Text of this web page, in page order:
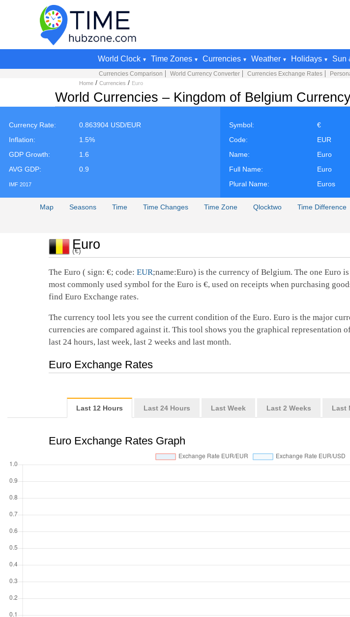
World Clock Time Zones Currencies Weather Holidays Sun
Currencies Comparison World Currency Converter Currencies Exchange Rates
Home /Currencies / Euro
World Currencies – Kingdom of Belgium
Currency Rate:
0.863904 USD/EUR
Inflation:
1.5%
GDP Growth:
1.6
AVG GDP:
0.9
IMF 2017
Symbol:
€
Code:
EUR
Name:
Euro
Full Name:
Euro
Plural Name:
Euros
Map Seasons Time Time Changes Time Zone Qlocktwo Time Difference
Euro
(€)
The Euro ( sign: €; code: EUR;name:Euro) is the currency of Belgium. The one Euro
most commonly used symbol for the Euro is €, used on receipts when purchasing
find Euro Exchange rates.
The currency tool lets you see the current condition of the Euro. Euro is the major
currencies are compared against it. This tool shows you the graphical representation
last 24 hours, last week, last 2 weeks and last month.
Euro Exchange Rates
Last 12 Hours Last 24 Hours Last Week Last 2 Weeks Last
Euro Exchange Rates Graph